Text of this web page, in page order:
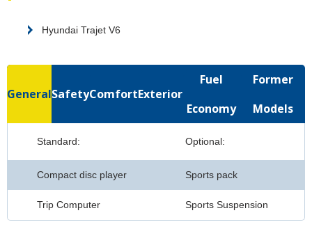
Hyundai Trajet V6
GeneralSafetyComfortExterior
Fuel
Economy
Former
Models
Standard: Optional:
Compact disc player Sports pack
Trip Computer Sports Suspension